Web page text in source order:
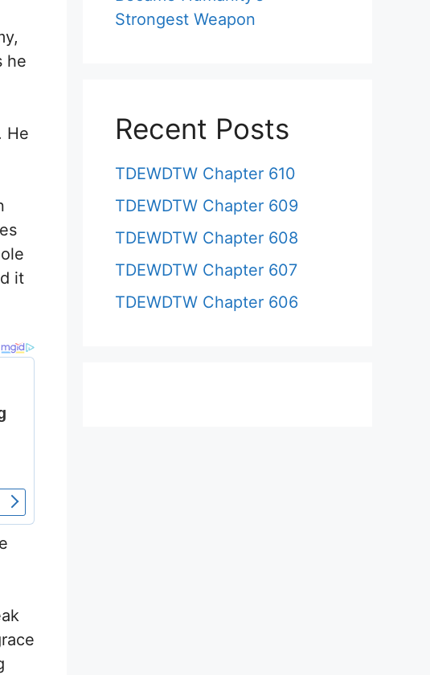
he
He
it
Strongest Weapon
Recent Posts
TDEWDTW Chapter 610
TDEWDTW Chapter 609
TDEWDTW Chapter 608
TDEWDTW Chapter 607
TDEWDTW Chapter 606